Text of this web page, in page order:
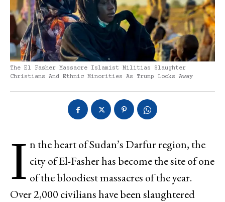
The El Fasher Massacre Islamist Militias Slaughter
Christians And Ethnic Minorities As Trump Looks Away
I n the heart of Sudan’s Darfur region, the
city of El-Fasher has become the site of one
of the bloodiest massacres of the year.
Over 2,000 civilians have been slaughtered